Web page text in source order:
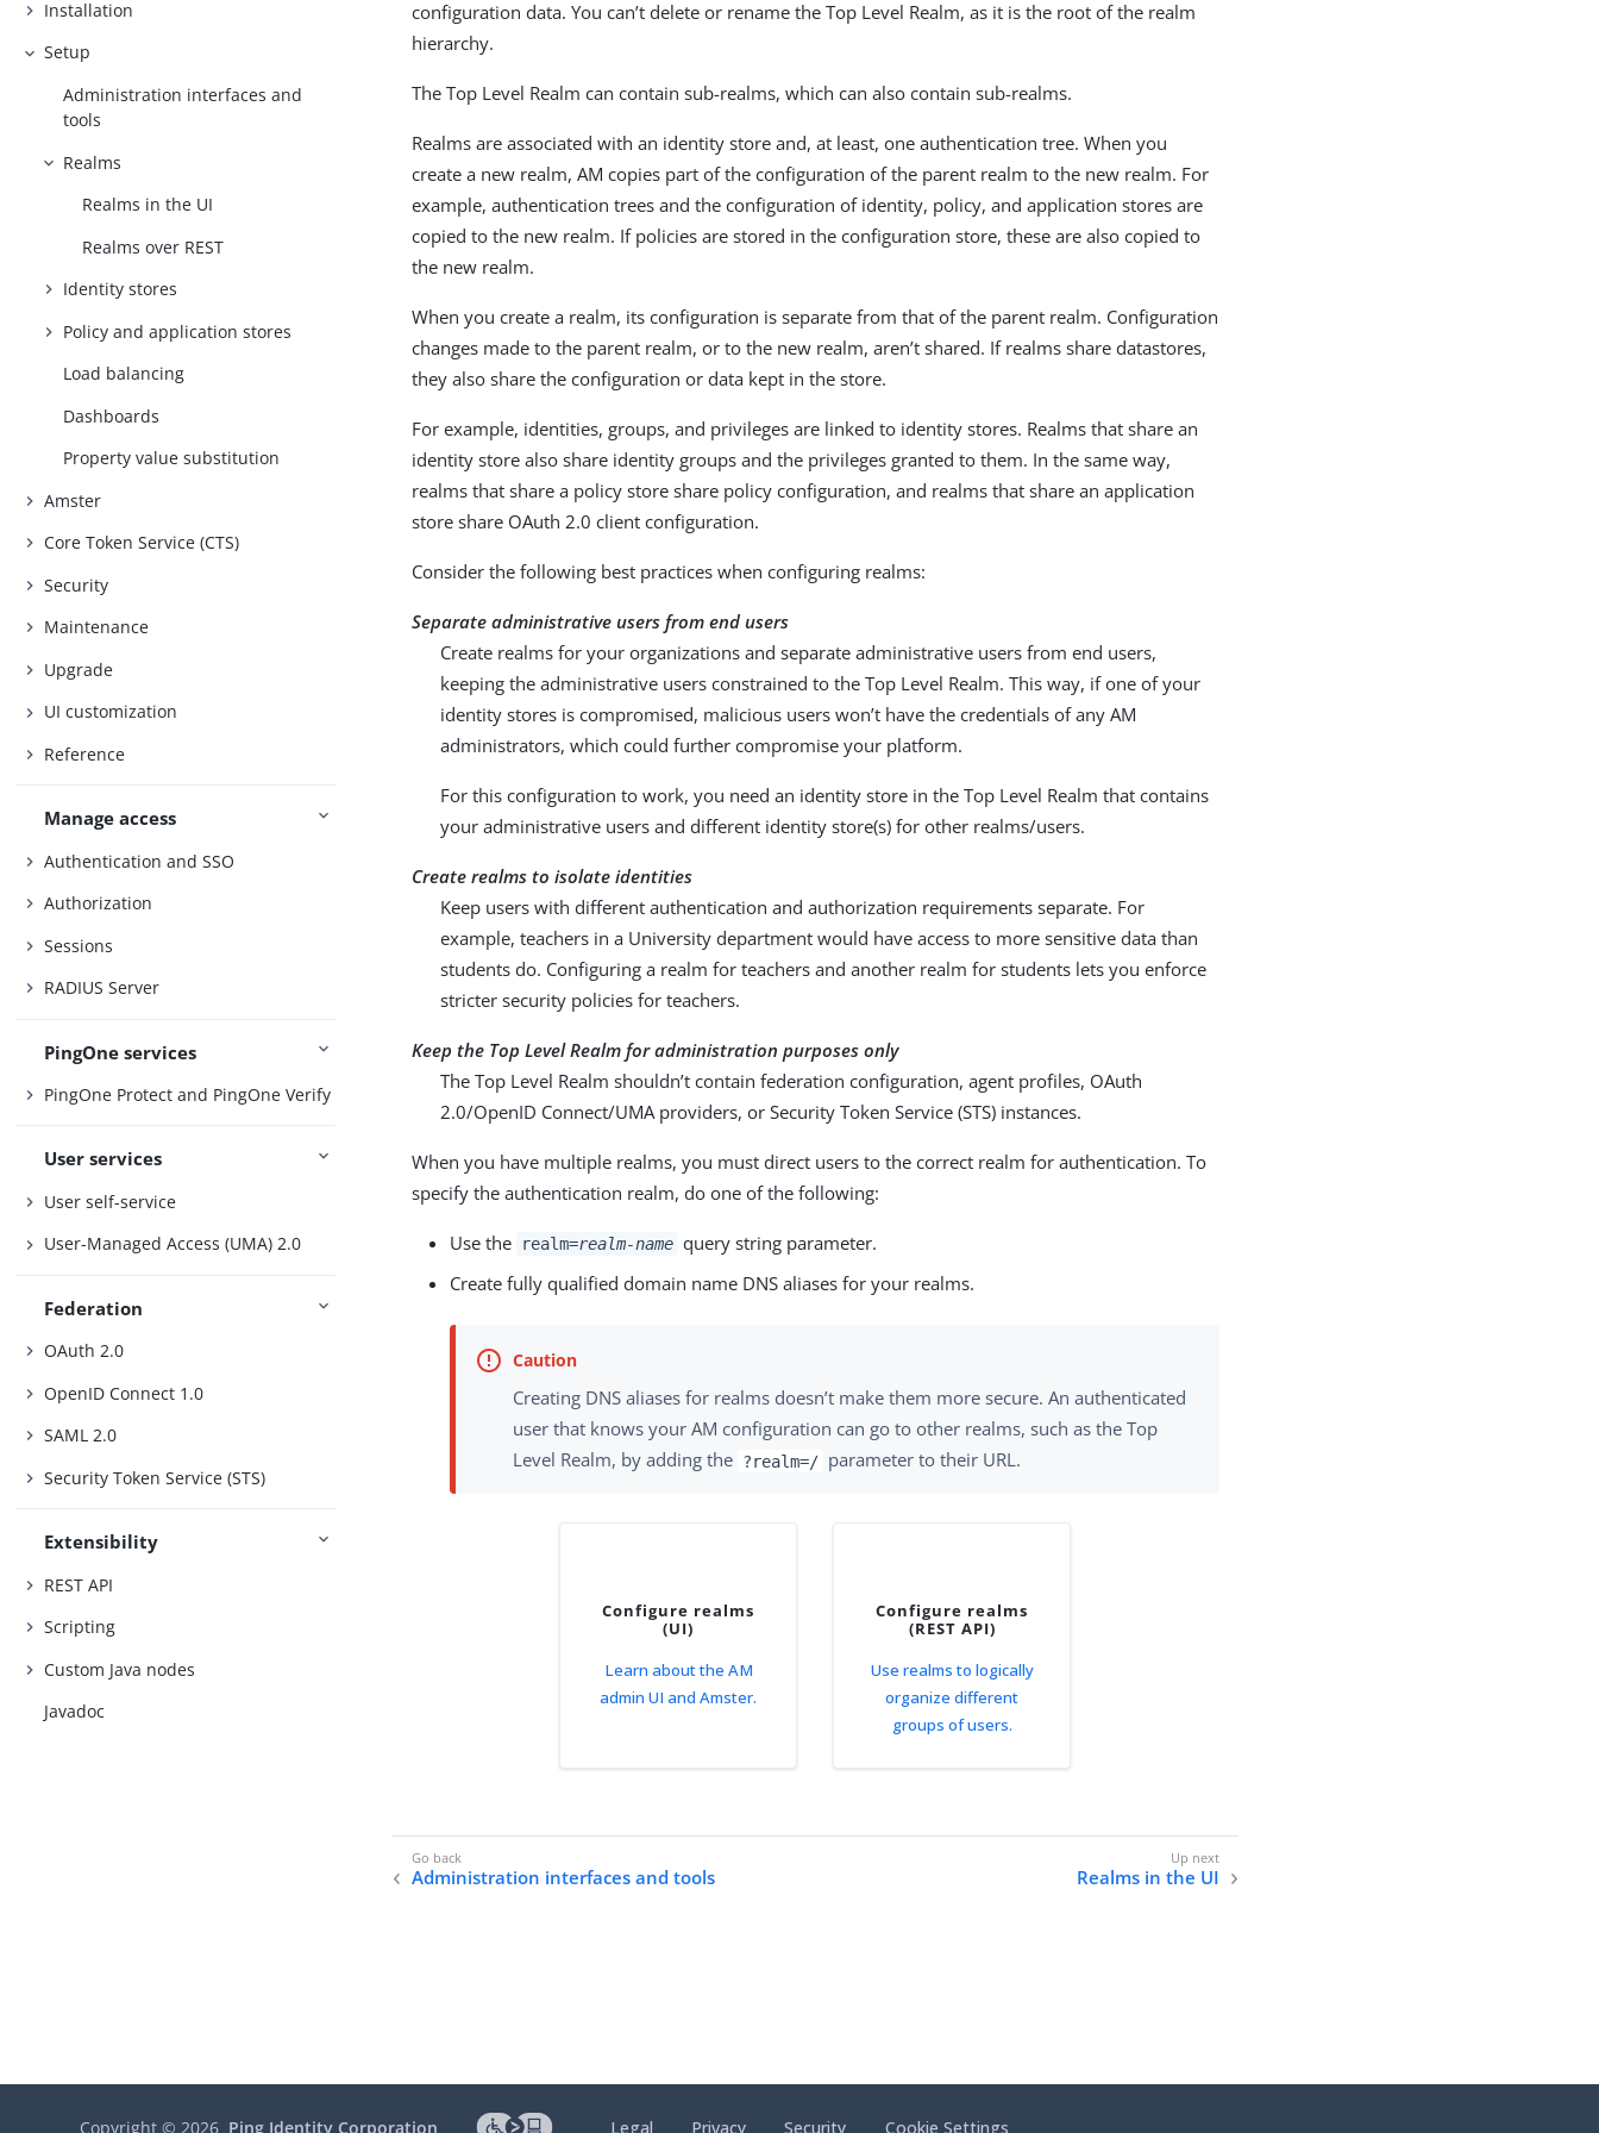
Installation
Setup
Administration interfaces and
tools
Realms
Realms in the UI
Realms over REST
Identity stores
Policy and application stores
Load balancing
Dashboards
Property value substitution
Amster
Core Token Service (CTS)
Security
Maintenance
Upgrade
UI customization
Reference
Manage access
Authentication and SSO
Authorization
Sessions
RADIUS Server
PingOne services
PingOne Protect and PingOne Verify
User services
User self-service
User-Managed Access (UMA) 2.0
Federation
OAuth 2.0
OpenID Connect 1.0
SAML 2.0
Security Token Service (STS)
Extensibility
REST API
Scripting
Custom Java nodes
Javadoc
configuration data. You can’t delete or rename the Top Level Realm, as it is the root of the realm
hierarchy.
The Top Level Realm can contain sub-realms, which can also contain sub-realms.
Realms are associated with an identity store and, at least, one authentication tree. When you
create a new realm, AM copies part of the configuration of the parent realm to the new realm. For
example, authentication trees and the configuration of identity, policy, and application stores are
copied to the new realm. If policies are stored in the configuration store, these are also copied to
the new realm.
When you create a realm, its configuration is separate from that of the parent realm. Configuration
changes made to the parent realm, or to the new realm, aren’t shared. If realms share datastores,
they also share the configuration or data kept in the store.
For example, identities, groups, and privileges are linked to identity stores. Realms that share an
identity store also share identity groups and the privileges granted to them. In the same way,
realms that share a policy store share policy configuration, and realms that share an application
store share OAuth 2.0 client configuration.
Consider the following best practices when configuring realms:
Separate administrative users from end users
Create realms for your organizations and separate administrative users from end users,
keeping the administrative users constrained to the Top Level Realm. This way, if one of your
identity stores is compromised, malicious users won’t have the credentials of any AM
administrators, which could further compromise your platform.
For this configuration to work, you need an identity store in the Top Level Realm that contains
your administrative users and different identity store(s) for other realms/users.
Create realms to isolate identities
Keep users with different authentication and authorization requirements separate. For
example, teachers in a University department would have access to more sensitive data than
students do. Configuring a realm for teachers and another realm for students lets you enforce
stricter security policies for teachers.
Keep the Top Level Realm for administration purposes only
The Top Level Realm shouldn’t contain federation configuration, agent profiles, OAuth
2.0/OpenID Connect/UMA providers, or Security Token Service (STS) instances.
When you have multiple realms, you must direct users to the correct realm for authentication. To
specify the authentication realm, do one of the following:
Use the realm=realm-name query string parameter.
Create fully qualified domain name DNS aliases for your realms.
Creating DNS aliases for realms doesn’t make them more secure. An authenticated
user that knows your AM configuration can go to other realms, such as the Top
Level Realm, by adding the ?realm=/ parameter to their URL.
Configure realms
(UI)
Learn about the AM
admin UI and Amster.
Configure realms
(REST API)
Use realms to logically
organize different
groups of users.
Administration interfaces and tools Realms in the UI
Copyright © 2026 Ping Identity Corporation Legal Privacy Security Cookie Settings